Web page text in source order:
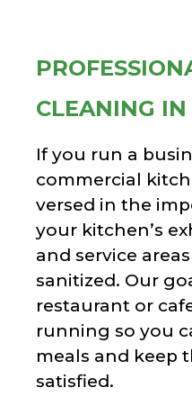
CLEANING
If you run a
commercial
versed in the
your kitchen’s
and service
sanitized. Our
restaurant or
running so you
meals and keep
satisfied.